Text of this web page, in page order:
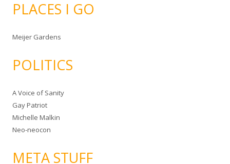
PLACES I GO
Meijer Gardens
POLITICS
A Voice of Sanity
Gay Patriot
Michelle Malkin
Neo-neocon
META STUFF